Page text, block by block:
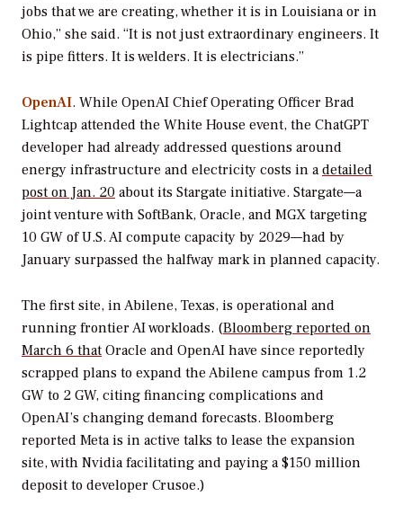
jobs that we are creating, whether it is in Louisiana or in
Ohio,” she said. “It is not just extraordinary engineers. It
is pipe fitters. It is welders. It is electricians.”
OpenAI. While OpenAI Chief Operating Officer Brad
Lightcap attended the White House event, the ChatGPT
developer had already addressed questions around
energy infrastructure and electricity costs in adetailed
post on Jan. 20 about its Stargate initiative. Stargate—a
joint venture with SoftBank, Oracle, and MGX targeting
10 GW of U.S. AI compute capacity by 2029—had by
January surpassed the halfway mark in planned capacity.
The first site, in Abilene, Texas, is operational and
running frontier AI workloads. (Bloomberg reported on
March 6 that Oracle and OpenAI have since reportedly
scrapped plans to expand the Abilene campus from 1.2
GW to 2 GW, citing financing complications and
OpenAI’s changing demand forecasts. Bloomberg
reported Meta is in active talks to lease the expansion
site, with Nvidia facilitating and paying a $150 million
deposit to developer Crusoe.)